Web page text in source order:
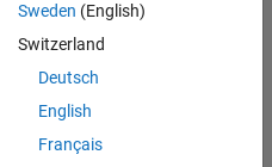
Sweden (English)
Switzerland
Deutsch
English
Français